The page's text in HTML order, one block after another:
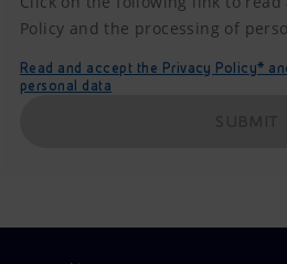
Policy and the processing of
Read and accept the Privacy Policy*
personal data